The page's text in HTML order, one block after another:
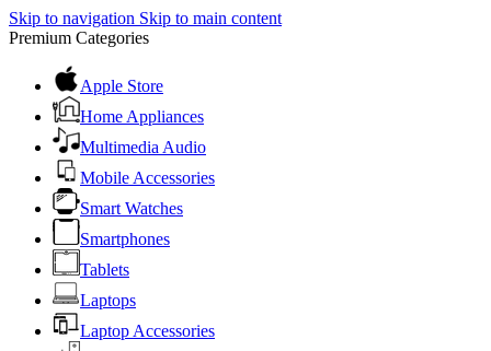
Skip to navigation Skip to main content
Premium Categories
Apple Store
Home Appliances
Multimedia Audio
Mobile Accessories
Smart Watches
Smartphones
Tablets
Laptops
Laptop Accessories